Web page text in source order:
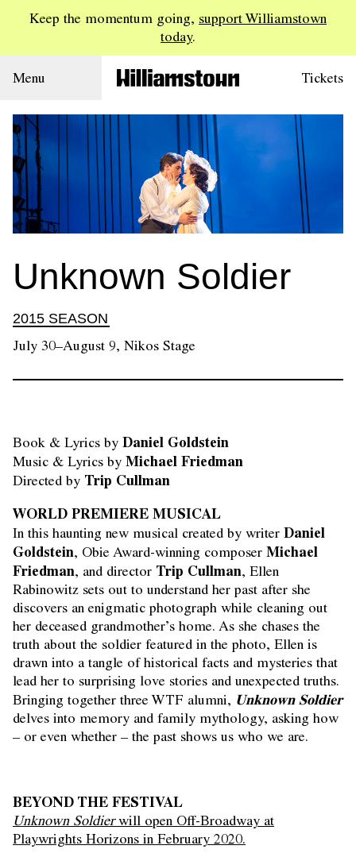
Keep the momentum going, support Williamstown
today.
Menu Tickets
Unknown Soldier
2015 SEASON
July 30–August 9, Nikos Stage
Book & Lyrics by Daniel Goldstein
Music & Lyrics by Michael Friedman
Directed by Trip Cullman
WORLD PREMIERE MUSICAL
In this haunting new musical created by writer Daniel
Goldstein, Obie Award-winning composer Michael
Friedman, and director Trip Cullman, Ellen
Rabinowitz sets out to understand her past after she
discovers an enigmatic photograph while cleaning out
her deceased grandmother’s home. As she chases the
truth about the soldier featured in the photo, Ellen is
drawn into a tangle of historical facts and mysteries that
lead her to surprising love stories and unexpected truths.
Bringing together three WTF alumni, Unknown Soldier
delves into memory and family mythology, asking how
– or even whether – the past shows us who we are.
BEYOND THE FESTIVAL
Unknown Soldierwill open Off-Broadway at
Playwrights Horizons in February 2020.